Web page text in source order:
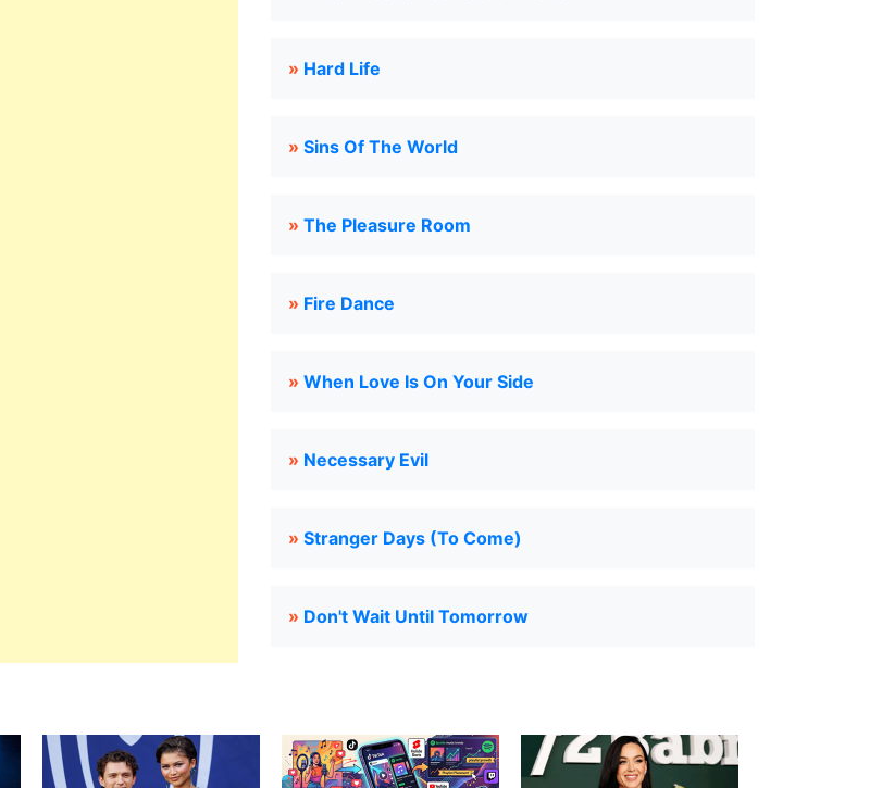
» Hard Life
» Sins Of The World
» The Pleasure Room
» Fire Dance
» When Love Is On Your Side
» Necessary Evil
» Stranger Days (To Come)
» Don't Wait Until Tomorrow